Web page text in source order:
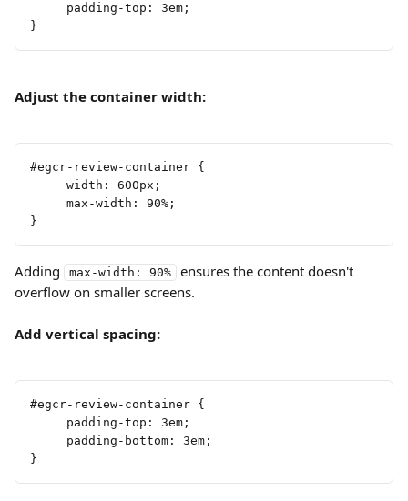
     padding-top: 3em;
}
Adjust the container width:
#egcr-review-container {
     width: 600px;
     max-width: 90%;
}
Adding max-width: 90%
ensures the content doesn't
overflow on smaller screens.
Add vertical spacing:
#egcr-review-container {
     padding-top: 3em;
     padding-bottom: 3em;
}